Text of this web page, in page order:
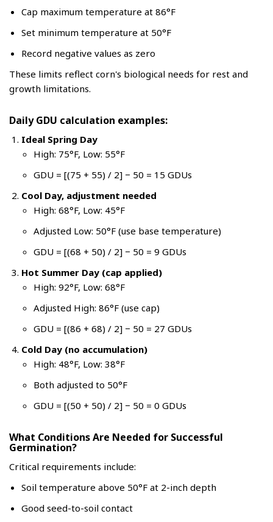
Cap maximum temperature at 86°F
Set minimum temperature at 50°F
Record negative values as zero
These limits reflect corn's biological needs for rest and
growth limitations.
Daily GDU calculation examples:
Ideal Spring Day
High: 75°F, Low: 55°F
GDU = [(75 + 55) / 2] − 50 = 15 GDUs
Cool Day, adjustment needed
High: 68°F, Low: 45°F
Adjusted Low: 50°F (use base temperature)
GDU = [(68 + 50) / 2] − 50 = 9 GDUs
Hot Summer Day (cap applied)
High: 92°F, Low: 68°F
Adjusted High: 86°F (use cap)
GDU = [(86 + 68) / 2] − 50 = 27 GDUs
Cold Day (no accumulation)
High: 48°F, Low: 38°F
Both adjusted to 50°F
GDU = [(50 + 50) / 2] − 50 = 0 GDUs
What Conditions Are Needed for Successful
Germination?
Critical requirements include:
Soil temperature above 50°F at 2-inch depth
Good seed-to-soil contact